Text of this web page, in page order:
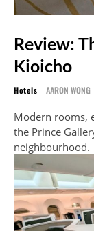
Review:
Kioicho
Hotels AARON WONG
Modern rooms,
the Prince
neighbourhood.